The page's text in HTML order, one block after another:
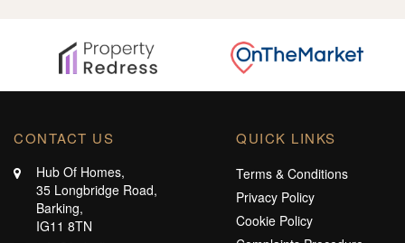
CONTACT US
Hub Of Homes,
35 Longbridge Road,
Barking,
IG11 8TN
QUICK LINKS
Terms & Conditions
Privacy Policy
Cookie Policy